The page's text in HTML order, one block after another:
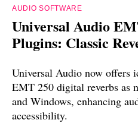
AUDIO SOFTWARE
Universal Audio
Plugins: Classic
Universal Audio now offers
EMT 250 digital reverbs as
and Windows, enhancing
accessibility.